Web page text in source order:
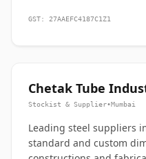
GST: 27AAEFC4187C1Z1
Chetak Tube
Stockist & Supplier•Mumbai
Leading steel suppliers
standard and custom